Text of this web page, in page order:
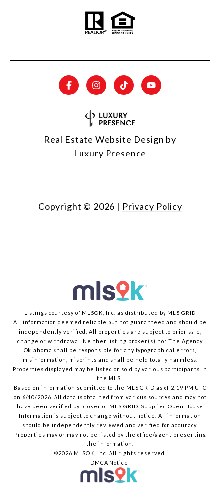
Real Estate Website Design by
Luxury Presence
Copyright © 2026 | Privacy Policy
Listings courtesy of MLSOK, Inc. as distributed by MLS GRID
All information deemed reliable but not guaranteed and should be
independently verified. All properties are subject to prior sale,
change or withdrawal. Neither listing broker(s) nor The Agency
Oklahoma shall be responsible for any typographical errors,
misinformation, misprints and shall be held totally harmless.
Properties displayed may be listed or sold by various participants in
the MLS.
Based on information submitted to the MLS GRID as of 2:19 PM UTC
on 6/10/2026. All data is obtained from various sources and may not
have been verified by broker or MLS GRID. Supplied Open House
Information is subject to change without notice. All information
should be independently reviewed and verified for accuracy.
Properties may or may not be listed by the office/agent presenting
the information.
©2026 MLSOK, Inc. All rights reserved.
DMCA Notice